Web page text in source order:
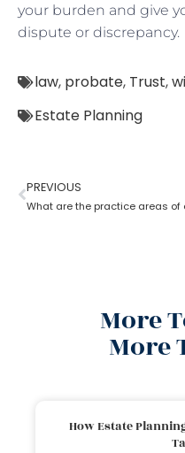
your burden and give
dispute or discrepancy.
law, probate, Trust,
Estate Planning
PREVIOUS
More
More
How Estate